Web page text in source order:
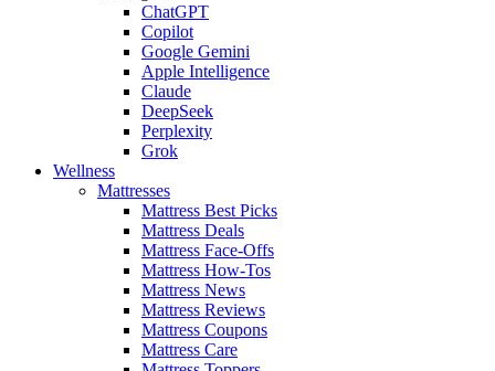
ChatGPT
Copilot
Google Gemini
Apple Intelligence
Claude
DeepSeek
Perplexity
Grok
Wellness
Mattresses
Mattress Best Picks
Mattress Deals
Mattress Face-Offs
Mattress How-Tos
Mattress News
Mattress Reviews
Mattress Coupons
Mattress Care